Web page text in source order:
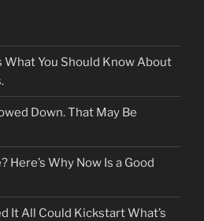
What You Should Know About
Down. That May Be
Here’s Why Now Is a Good
It All Could Kickstart What’s